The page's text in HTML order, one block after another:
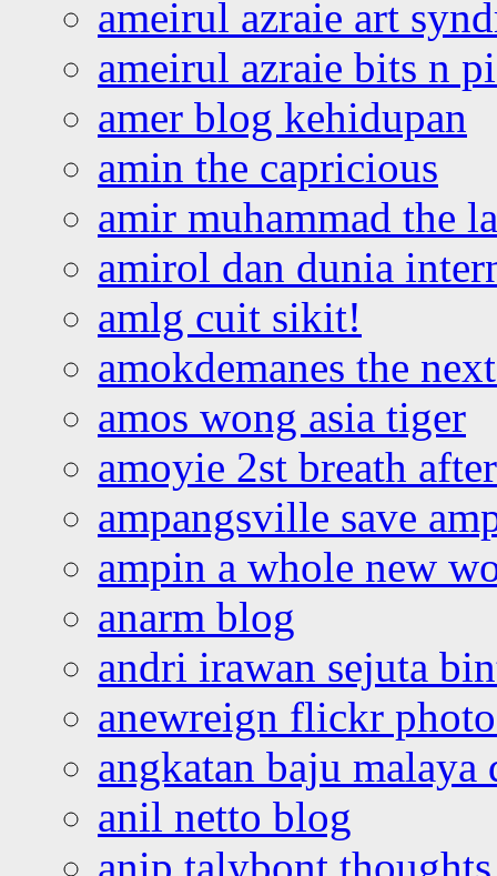
ameirul azraie art
ameirul azraie bits n
amer blog kehidupan
amin the capricious
amir muhammad the
amirol dan dunia
amlg cuit sikit!
amokdemanes the
amos wong asia tiger
amoyie 2st breath
ampangsville save
ampin a whole new
anarm blog
andri irawan sejuta
anewreign flickr
angkatan baju malaya
anil netto blog